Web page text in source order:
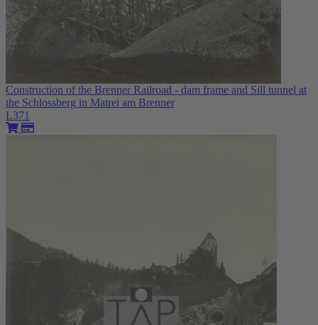
Construction of the Brenner Railroad - dam frame and Sill tunnel at
the Schlossberg in Matrei am Brenner
L371